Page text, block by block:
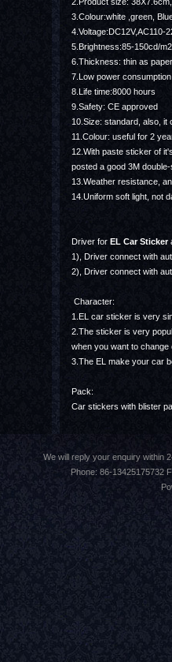
3.Colour:white ,green,
4.Voltage:DC12V,AC110-
5.Brightness:85-150cd/m2
6.Thickness: thin as
7.Low power
8.Life time:8000 hours
9.Safety: CE approved
10.Size: standard, also, it
11.Colour: useful for 2
12.With paste sticker of
posted a good 3M
13.Weather resistance,
14.Uniform soft light, not
Driver for EL Car Sticker
1), Driver connect with
2), Driver connect with
Character:
1.EL car sticker is very
2.The sticker is very
when you want to
3.The EL make your car
Pack:
Car stickers with blister
We will reply your enquiry within
Phone: 86-13425175732